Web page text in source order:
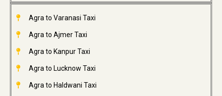
Agra to Varanasi Taxi
Agra to Ajmer Taxi
Agra to Kanpur Taxi
Agra to Lucknow Taxi
Agra to Haldwani Taxi